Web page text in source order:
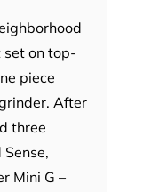
on top-
piece
After
three
Mini G –